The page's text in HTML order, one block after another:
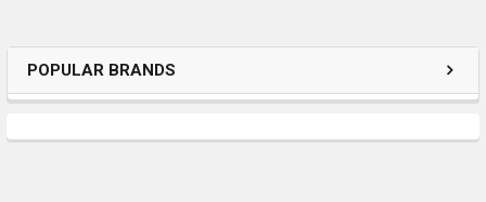
POPULAR BRANDS